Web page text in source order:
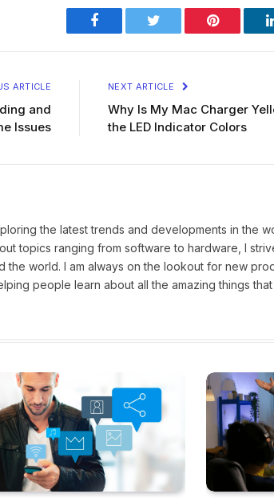
Facebook Twitter Pinterest
ARTICLE
and
Issues
NEXT ARTICLE
Why Is My Mac Charger
the LED Indicator Colors
the latest trends and developments in the
topics ranging from software to hardware, I
the world. I am always on the lookout for new
people learn about all the amazing things